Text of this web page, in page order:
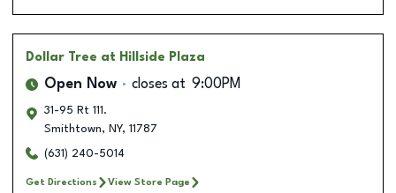
Dollar Tree at Hillside Plaza
Open Now closes at 9:00PM
31-95 Rt 111.
Smithtown, NY, 11787
(631) 240-5014
Get Directions View Store Page